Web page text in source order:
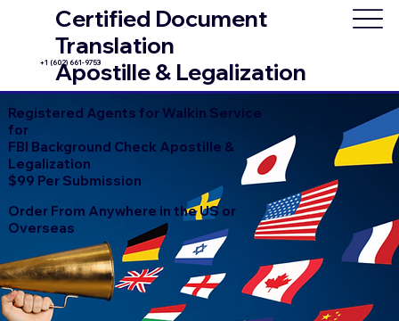
Certified Document
Translation
Apostille & Legalization
+1 (602) 661-9753
Registered Agents for Walkin Service
for
FBI Background Check Apostille &
Legalization
$99 Per Submission
Order From Anywhere in the US or
Overseas